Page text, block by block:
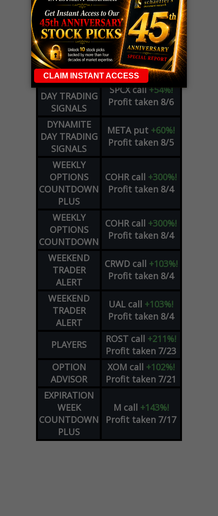
LIVE Trading Closeout Tracker
OPTION
ADVISOR
GE call+101%!
Profit taken 8/6
DYNAMITE
DAY TRADING
SIGNALS
SPCXcall +54%!
Profit taken 8/6
DYNAMITE
DAY TRADING
SIGNALS
META put +60%!
Profit taken 8/5
WEEKLY
OPTIONS
COUNTDOWN
PLUS
COHR call +300%!
Profit taken 8/4
WEEKLY
OPTIONS
COUNTDOWN
COHR call +300%!
Profit taken 8/4
WEEKEND
TRADER
ALERT
CRWD call +103%!
Profit taken 8/4
WEEKEND
TRADER
ALERT
UAL call +103%!
Profit taken 8/4
PLAYERS ROST call +211%!
Profit taken 7/23
OPTION
ADVISOR
XOM call +102%!
Profit taken 7/21
EXPIRATION
WEEK
COUNTDOWN
PLUS
M call +143%!
Profit taken 7/17